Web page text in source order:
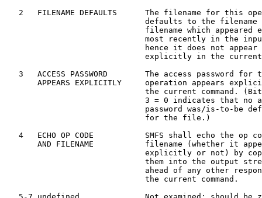
2   FILENAME DEFAULTS      The filename for this
defaults to the filename
filename which appeared
most recently in the
                              hence it does not appear
explicitly in the
3   ACCESS PASSWORD        The access password for
APPEARS EXPLICITLY     operation appears
the current command.
3 = 0 indicates that no
password was/is-to-be
                              for the file.)
4   ECHO OP CODE           SMFS shall echo the op
AND FILENAME           filename (whether it
explicitly or not) by
them into the output
ahead of any other
                              the current command.